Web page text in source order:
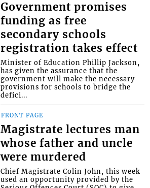
Government promises
funding as free
secondary schools
registration takes effect
Minister of Education Phillip Jackson,
has given the assurance that the
government will make the necessary
provisions for schools to bridge the
defici...
FRONT PAGE
Magistrate lectures man
whose father and uncle
were murdered
Chief Magistrate Colin John, this week
used an opportunity provided by the